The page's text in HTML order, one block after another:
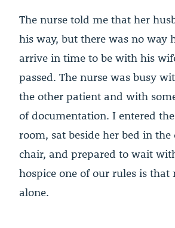
The nurse told me that her
his way, but there was no way
arrive in time to be with his
passed. The nurse was busy
the other patient and with
of documentation. I entered
room, sat beside her bed in
chair, and prepared to wait
hospice one of our rules is that
alone.